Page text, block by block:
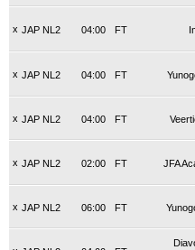
x JAP NL2 FT
04:00
x JAP NL2 FT
04:00
x JAP NL2 FT
04:00
x JAP NL2 FT
02:00 JFA
x JAP NL2 FT
06:00